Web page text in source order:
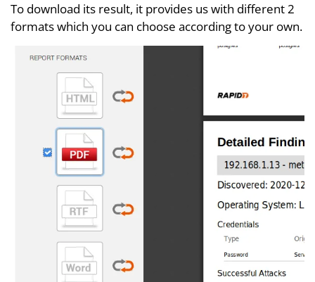
To download its result, it provides us with different 2
formats which you can choose according to your own.